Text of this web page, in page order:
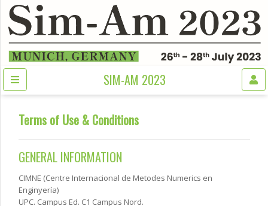
SIM-AM 2023
Terms of Use & Conditions
GENERAL INFORMATION
CIMNE (Centre Internacional de Metodes Numerics en
Enginyería)
UPC. Campus Ed. C1 Campus Nord.